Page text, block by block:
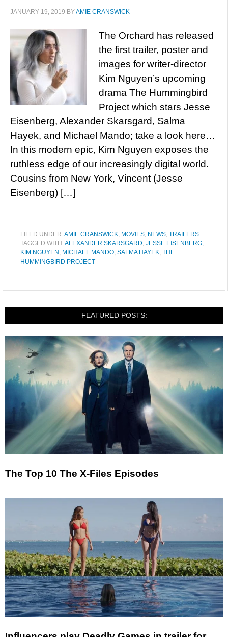
JANUARY 19, 2019 BYAMIE CRANSWICK
The Orchard has released
the first trailer, poster and
images for writer-director
Kim Nguyen’s upcoming
drama The Hummingbird
Project which stars Jesse
Eisenberg, Alexander Skarsgard, Salma
Hayek, and Michael Mando; take a look here…
In this modern epic, Kim Nguyen exposes the
ruthless edge of our increasingly digital world.
Cousins from New York, Vincent (Jesse
Eisenberg) […]
FILED UNDER:AMIE CRANSWICK, MOVIES, NEWS, TRAILERS
TAGGED WITH:ALEXANDER SKARSGARD, JESSE EISENBERG,
KIM NGUYEN , MICHAEL MANDO, SALMA HAYEK, THE
HUMMINGBIRD PROJECT
FEATURED POSTS:
The Top 10 The X-Files Episodes